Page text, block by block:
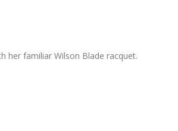
her familiar Wilson Blade racquet.